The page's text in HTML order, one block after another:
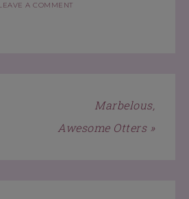
A COMMENT
Marbelous,
Awesome Otters »